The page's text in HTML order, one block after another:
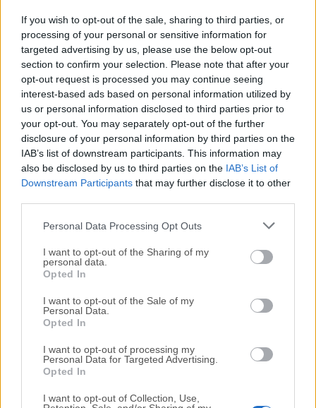
If you wish to opt-out of the sale, sharing to third parties, or
processing of your personal or sensitive information for
targeted advertising by us, please use the below opt-out
section to confirm your selection. Please note that after your
opt-out request is processed you may continue seeing
interest-based ads based on personal information utilized by
us or personal information disclosed to third parties prior to
your opt-out. You may separately opt-out of the further
disclosure of your personal information by third parties on the
IAB’s list of downstream participants. This information may
also be disclosed by us to third parties on the IAB’s List of
Downstream Participants that may further disclose it to other
Personal Data Processing Opt Outs
I want to opt-out of the Sharing of my
personal data.
Opted In
I want to opt-out of the Sale of my
Personal Data.
Opted In
I want to opt-out of processing my
Personal Data for Targeted Advertising.
Opted In
I want to opt-out of Collection, Use,
For those interested in downloading the most recent
release ofGyazo for PCor reading our review, simply
click here
All old versions distributed on our website are
completely virus-free and available for download at no
cost.
We would love to hear from you
us know. We value your feedback!